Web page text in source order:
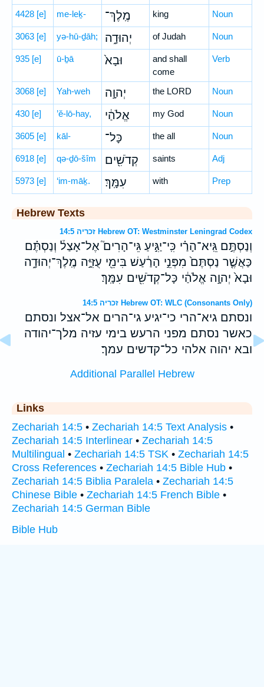
4428 [e] me-leḵ- מֶֽלֶךְ־ king Noun
3063 [e] yə-hū-ḏāh; יְהוּדָ֑ה of Judah Noun
935 [e] ū-ḇā וּבָא֙
and shall
come
Verb
3068 [e] Yah-weh יְהוָ֣ה the LORD Noun
430 [e] ’ĕ-lō-hay, אֱלֹהַ֔י my God Noun
3605 [e] kāl- כָּל־ the all Noun
6918 [e] qə-ḏō-šîm קְדֹשִׁ֖ים saints Adj
5973 [e] ‘im-māḵ. עִמָּֽךְ׃ with Prep
Hebrew Texts
זכריה 14:5 Hebrew OT: Westminster Leningrad Codex
וְנַסְתֶּ֣ם גֵּֽיא־הָרַ֗י כִּֽי־יַגִּ֣יעַ גֵּי־הָרִים֮ אֶל־אָצַל֒ וְנַסְתֶּ֗ם
כַּאֲשֶׁ֤ר נַסְתֶּם֙ מִפְּנֵ֣י הָרַ֔עַשׁ בִּימֵ֖י עֻזִּיָּ֣ה מֶֽלֶךְ־יְהוּדָ֑ה
וּבָא֙ יְהוָ֣ה אֱלֹהַ֔י כָּל־קְדֹשִׁ֖ים עִמָּֽךְ׃
זכריה 14:5 Hebrew OT: WLC (Consonants Only)
ונסתם גיא־הרי כי־יגיע גי־הרים אל־אצל ונסתם
כאשר נסתם מפני הרעש בימי עזיה מלך־יהודה
ובא יהוה אלהי כל־קדשים עמך׃
Additional Parallel Hebrew
Links
Zechariah 14:5 • Zechariah 14:5 Text Analysis •
Zechariah 14:5 Interlinear • Zechariah 14:5
Multilingual • Zechariah 14:5 TSK • Zechariah 14:5
Cross References • Zechariah 14:5 Bible Hub •
Zechariah 14:5 Biblia Paralela • Zechariah 14:5
Chinese Bible • Zechariah 14:5 French Bible •
Zechariah 14:5 German Bible
Bible Hub